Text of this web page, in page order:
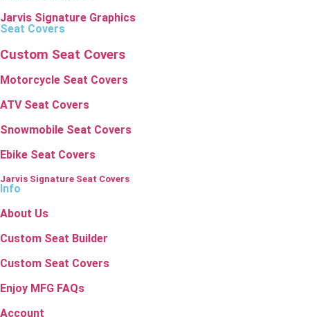
Jarvis Signature Graphics
Seat Covers
Custom Seat Covers
Motorcycle Seat Covers
ATV Seat Covers
Snowmobile Seat Covers
Ebike Seat Covers
Jarvis Signature Seat Covers
Info
About Us
Custom Seat Builder
Custom Seat Covers
Enjoy MFG FAQs
Account